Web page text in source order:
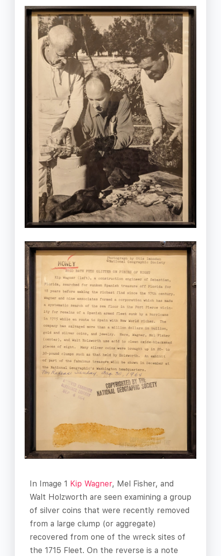
In Image 1 Kip Wagner, Mel Fisher, and
Walt Holzworth are seen examining a group
of silver coins that were recently removed
from a large clump (or aggregate)
recovered from one of the wreck sites of
the 1715 Fleet. On the reverse is a note